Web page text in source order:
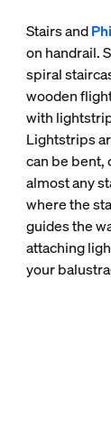
Stairs and
on handrail.
spiral
wooden
with
Lightstrips
can be bent,
almost any
where the
guides the
attaching
your